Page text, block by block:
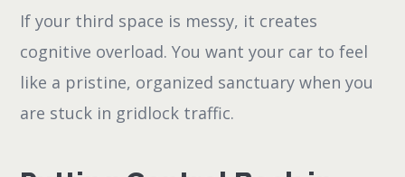
If your third space is messy, it creates
cognitive overload. You want your car to feel
like a pristine, organized sanctuary when you
are stuck in gridlock traffic.